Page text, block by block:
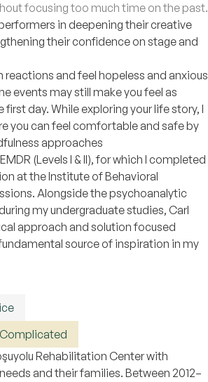
focusing too much time on the past.
in deepening their creative
their confidence on stage and
reactions and feel hopeless and anxious
events may still make you feel as
day. While exploring your life story, I
you can feel comfortable and safe by
approaches
(Levels I & II), for which I completed
at the Institute of Behavioral
Alongside the psychoanalytic
my undergraduate studies, Carl
approach and solution focused
source of inspiration in my
Complicated
Rehabilitation Center with
and their families. Between 2012–